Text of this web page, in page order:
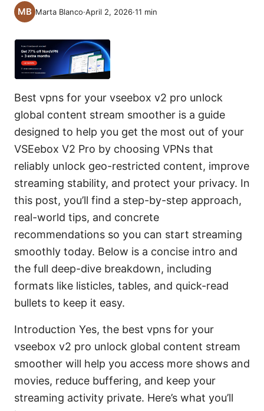
Marta Blanco·April 2, 2026·11 min
Best vpns for your vseebox v2 pro unlock
global content stream smoother is a guide
designed to help you get the most out of your
VSEebox V2 Pro by choosing VPNs that
reliably unlock geo-restricted content, improve
streaming stability, and protect your privacy. In
this post, you’ll find a step-by-step approach,
real-world tips, and concrete
recommendations so you can start streaming
smoothly today. Below is a concise intro and
the full deep-dive breakdown, including
formats like listicles, tables, and quick-read
bullets to keep it easy.
Introduction Yes, the best vpns for your
vseebox v2 pro unlock global content stream
smoother will help you access more shows and
movies, reduce buffering, and keep your
streaming activity private. Here’s what you’ll